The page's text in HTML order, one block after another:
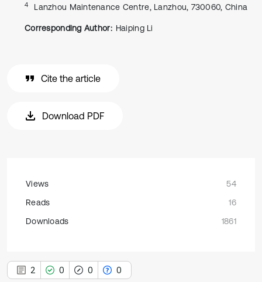
4 Lanzhou Maintenance Centre, Lanzhou, 730060, China
Corresponding Author: Haiping Li
Cite the article
Download PDF
Views
54
Reads
16
Downloads
1861
2 0 0 0